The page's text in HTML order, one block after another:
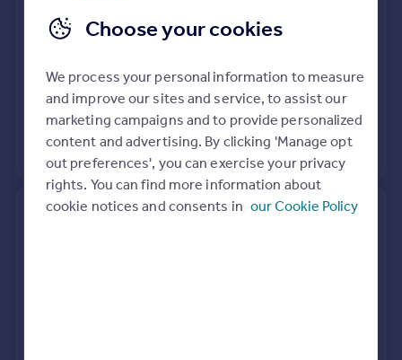
Semi-Detached
Today See what it's worth now
27 Feb 2026 £565,000
1 Mar 2019 £510,000
1more
Millstone House, School Hill,
Choose your cookies
We process your personal information to measure
and improve our sites and service, to assist our
marketing campaigns and to provide personalized
content and advertising. By clicking 'Manage opt
out preferences', you can exercise your privacy
rights. You can find more information about
cookie notices and consents in our Cookie Policy